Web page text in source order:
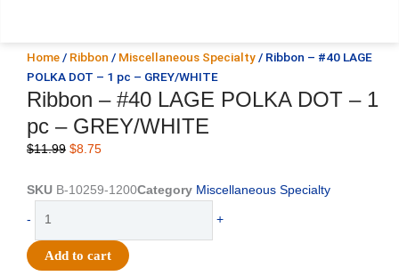
Home / Ribbon / Miscellaneous Specialty / Ribbon – #40 LAGE
POLKA DOT – 1 pc – GREY/WHITE
Ribbon – #40 LAGE POLKA DOT – 1
pc – GREY/WHITE
$11.99 Original
was:
$8.75Current
is:
SKU B-10259-1200Category Miscellaneous Specialty
-
#40
LAGE
+
Add to cart